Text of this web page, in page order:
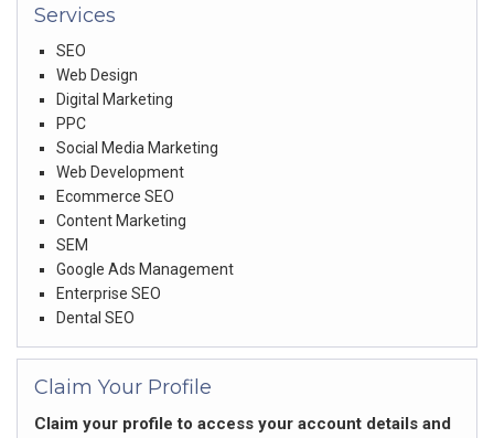
Services
SEO
Web Design
Digital Marketing
PPC
Social Media Marketing
Web Development
Ecommerce SEO
Content Marketing
SEM
Google Ads Management
Enterprise SEO
Dental SEO
Claim Your Profile
Claim your profile to access your account details and